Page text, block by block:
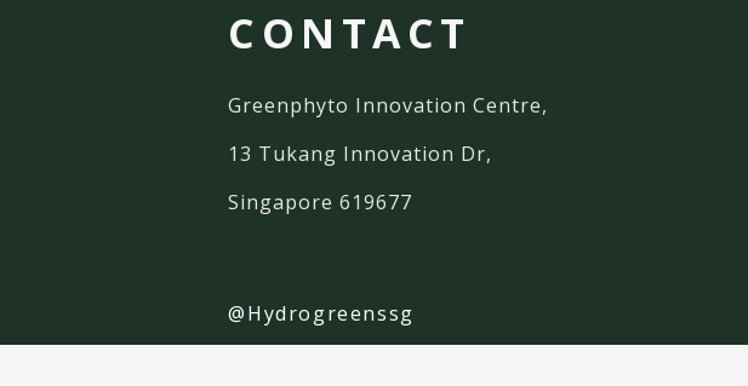
CONTACT
Greenphyto Innovation Centre,
13 Tukang Innovation Dr,
Singapore 619677
@Hydrogreenssg